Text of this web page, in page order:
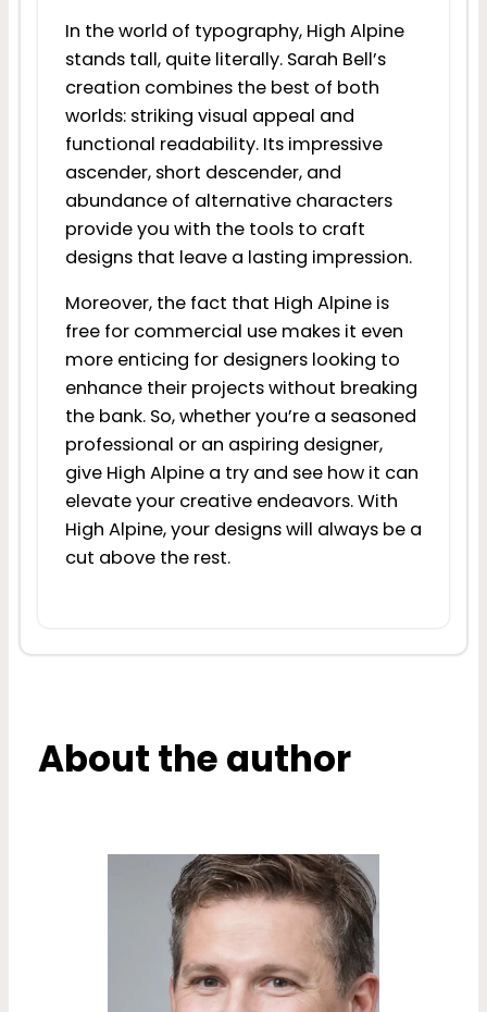
In the world of typography, High Alpine
stands tall, quite literally. Sarah Bell’s
creation combines the best of both
worlds: striking visual appeal and
functional readability. Its impressive
ascender, short descender, and
abundance of alternative characters
provide you with the tools to craft
designs that leave a lasting impression.
Moreover, the fact that High Alpine is
free for commercial use makes it even
more enticing for designers looking to
enhance their projects without breaking
the bank. So, whether you’re a seasoned
professional or an aspiring designer,
give High Alpine a try and see how it can
elevate your creative endeavors. With
High Alpine, your designs will always be a
cut above the rest.
About the author